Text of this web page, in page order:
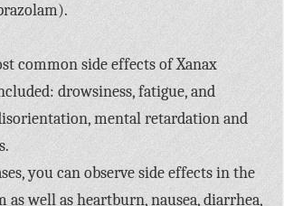
common side effects of Xanax
drowsiness, fatigue, and
mental retardation and
you can observe side effects in the
as well as heartburn, nausea, diarrhea,